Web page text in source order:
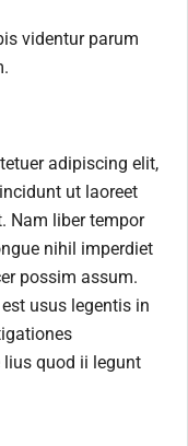
videntur parum
adipiscing elit,
ut laoreet
Nam liber tempor
nihil imperdiet
possim assum.
usus legentis in
lius quod ii legunt